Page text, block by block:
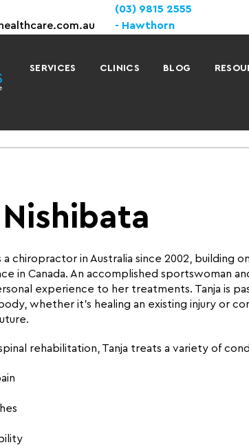
(03) 9815 2555
Hawthorn
SERVICES CLINICS BLOG
Nishibata
a chiropractor in Australia since 2002, building
in Canada. An accomplished sportswoman
experience to her treatments. Tanja is
whether it’s healing an existing injury or
rehabilitation, Tanja treats a variety of